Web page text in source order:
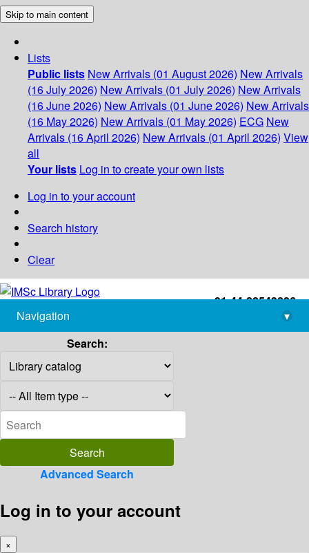
Skip to main content
Lists
Public lists New Arrivals (01 August 2026) New Arrivals
(16 July 2026) New Arrivals (01 July 2026) New Arrivals
(16 June 2026) New Arrivals (01 June 2026) New Arrivals
(16 May 2026) New Arrivals (01 May 2026) ECG New
Arrivals (16 April 2026) New Arrivals (01 April 2026) View
all
Your lists Log in to create your own lists
Log in to your account
Search history
Clear
+91-44-22543226
library@imsc.res.in
Navigation
▾
Search:
Advanced Search
Log in to your account
×